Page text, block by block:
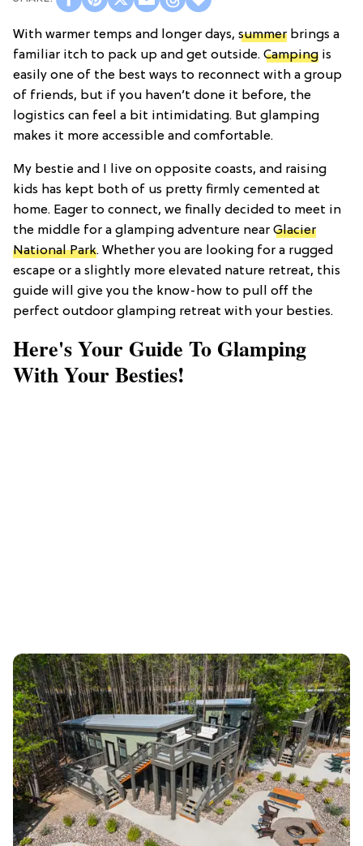
With warmer temps and longer days, summer brings a
familiar itch to pack up and get outside. Camping is
easily one of the best ways to reconnect with a group
of friends, but if you haven’t done it before, the
logistics can feel a bit intimidating. But glamping
makes it more accessible and comfortable.
My bestie and I live on opposite coasts, and raising
kids has kept both of us pretty firmly cemented at
home. Eager to connect, we finally decided to meet in
the middle for a glamping adventure near Glacier
National Park. Whether you are looking for a rugged
escape or a slightly more elevated nature retreat, this
guide will give you the know-how to pull off the
perfect outdoor glamping retreat with your besties.
Here's Your Guide To Glamping
With Your Besties!